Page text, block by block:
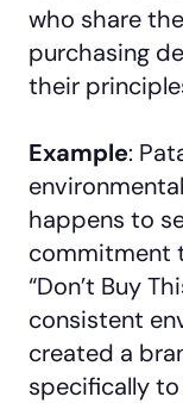
who share
purchasing
their
Example:
happens to
commitment
“Don’t Buy
consistent
created a
specifically